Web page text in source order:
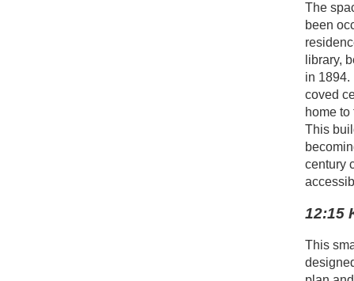
The
been
library,
in 1894.
coved
home
This
century
12:15
This